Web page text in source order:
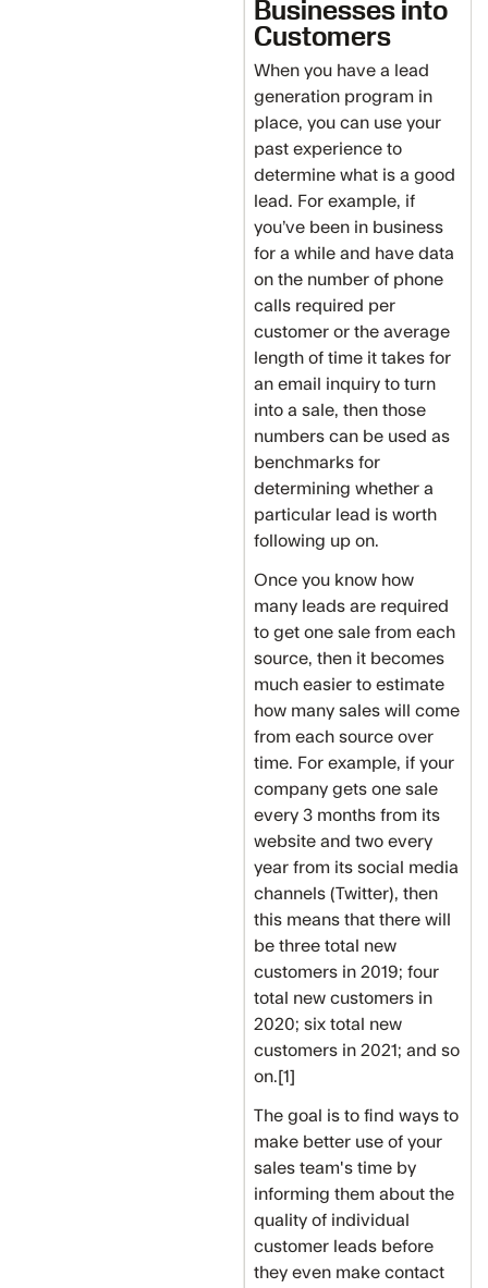
Businesses into
Customers
When you have a lead
generation program in
place, you can use your
past experience to
determine what is a good
lead. For example, if
you’ve been in business
for a while and have data
on the number of phone
calls required per
customer or the average
length of time it takes for
an email inquiry to turn
into a sale, then those
numbers can be used as
benchmarks for
determining whether a
particular lead is worth
following up on.
Once you know how
many leads are required
to get one sale from each
source, then it becomes
much easier to estimate
how many sales will come
from each source over
time. For example, if your
company gets one sale
every 3 months from its
website and two every
year from its social media
channels (Twitter), then
this means that there will
be three total new
customers in 2019; four
total new customers in
2020; six total new
customers in 2021; and so
on.[1]
The goal is to find ways to
make better use of your
sales team's time by
informing them about the
quality of individual
customer leads before
they even make contact